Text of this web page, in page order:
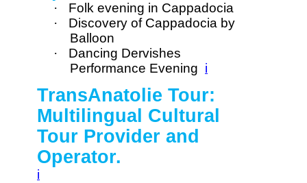
·
Folk evening in Cappadocia
·
Discovery of Cappadocia by
Balloon
·
Dancing Dervishes
Performance Evening i
TransAnatolie Tour:
Multilingual Cultural
Tour Provider and
Operator.
i